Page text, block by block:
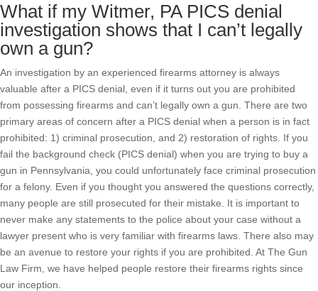
What if my Witmer, PA PICS denial
investigation shows that I can’t legally
own a gun?
An investigation by an experienced firearms attorney is always
valuable after a PICS denial, even if it turns out you are prohibited
from possessing firearms and can’t legally own a gun. There are two
primary areas of concern after a PICS denial when a person is in fact
prohibited: 1) criminal prosecution, and 2) restoration of rights. If you
fail the background check (PICS denial) when you are trying to buy a
gun in Pennsylvania, you could unfortunately face criminal prosecution
for a felony. Even if you thought you answered the questions correctly,
many people are still prosecuted for their mistake. It is important to
never make any statements to the police about your case without a
lawyer present who is very familiar with firearms laws. There also may
be an avenue to restore your rights if you are prohibited. At The Gun
Law Firm, we have helped people restore their firearms rights since
our inception.